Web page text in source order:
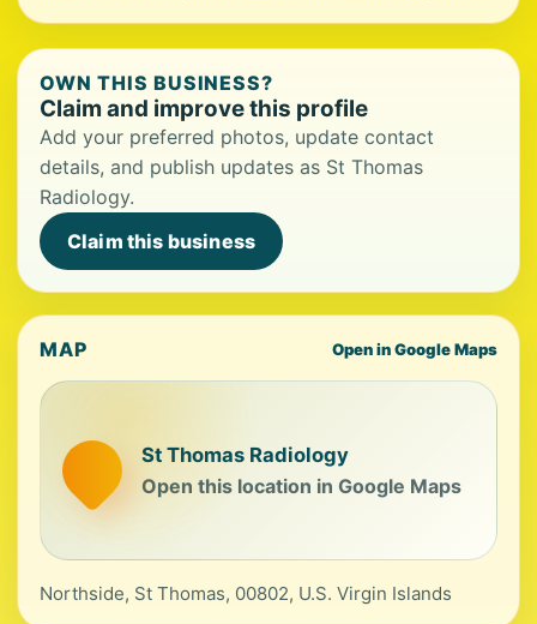
OWN THIS BUSINESS?
Claim and improve this profile
Add your preferred photos, update contact
details, and publish updates as St Thomas
Radiology.
Claim this business
MAP Open in Google Maps
St Thomas Radiology
Open this location in Google Maps
Northside, St Thomas, 00802, U.S. Virgin Islands